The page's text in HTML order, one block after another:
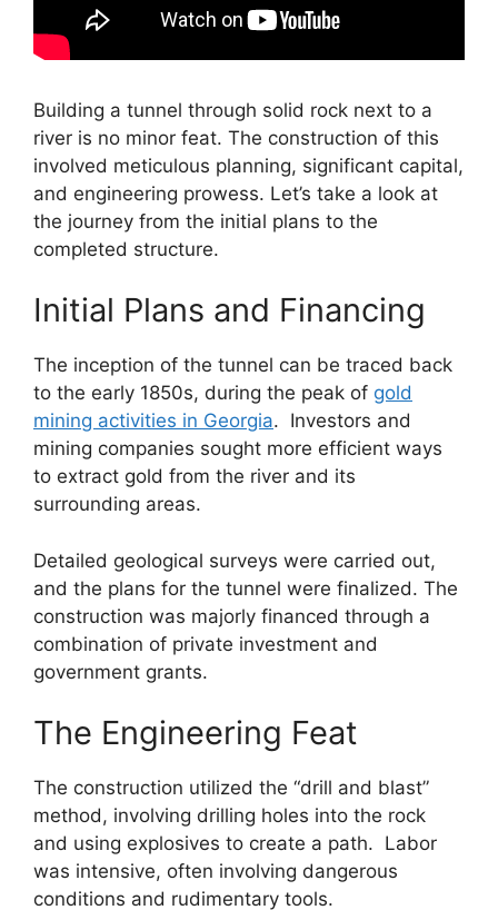
Building a tunnel through solid rock next to a
river is no minor feat. The construction of this
involved meticulous planning, significant capital,
and engineering prowess. Let’s take a look at
the journey from the initial plans to the
completed structure.
Initial Plans and Financing
The inception of the tunnel can be traced back
to the early 1850s, during the peak of gold
mining activities in Georgia. Investors and
mining companies sought more efficient ways
to extract gold from the river and its
surrounding areas.
Detailed geological surveys were carried out,
and the plans for the tunnel were finalized. The
construction was majorly financed through a
combination of private investment and
government grants.
The Engineering Feat
The construction utilized the “drill and blast”
method, involving drilling holes into the rock
and using explosives to create a path. Labor
was intensive, often involving dangerous
conditions and rudimentary tools.